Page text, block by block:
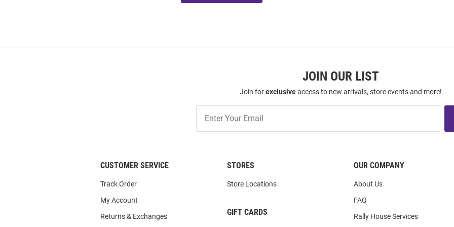
JOIN OUR LIST
Join forexclusiveaccess to new arrivals, store events and more!
Our
CUSTOMER SERVICE
Track Order
My Account
Returns & Exchanges
STORES
Store Locations
GIFT CARDS
OUR COMPANY
About Us
FAQ
Rally House Services